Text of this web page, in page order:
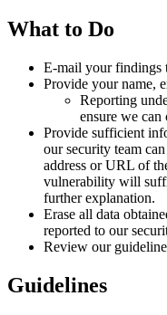
What to Do
E-mail your findings
Provide your name,
Reporting
ensure we
Provide sufficient
our security team
address or URL of
vulnerability will
further explanation.
Erase all data
reported to our
Review our
Guidelines